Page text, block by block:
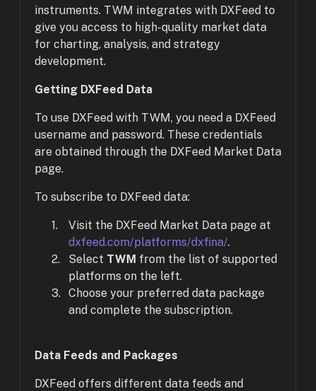
instruments. TWM integrates with DXFeed to
give you access to high-quality market data
for charting, analysis, and strategy
development.
Getting DXFeed Data
To use DXFeed with TWM, you need a DXFeed
username and password. These credentials
are obtained through the DXFeed Market Data
page.
To subscribe to DXFeed data:
Visit the DXFeed Market Data page at
dxfeed.com/platforms/dxfina/.
Select TWM from the list of supported
platforms on the left.
Choose your preferred data package
and complete the subscription.
Data Feeds and Packages
DXFeed offers different data feeds and